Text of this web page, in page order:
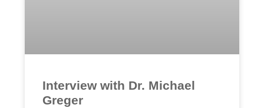
Interview with Dr. Michael
Greger